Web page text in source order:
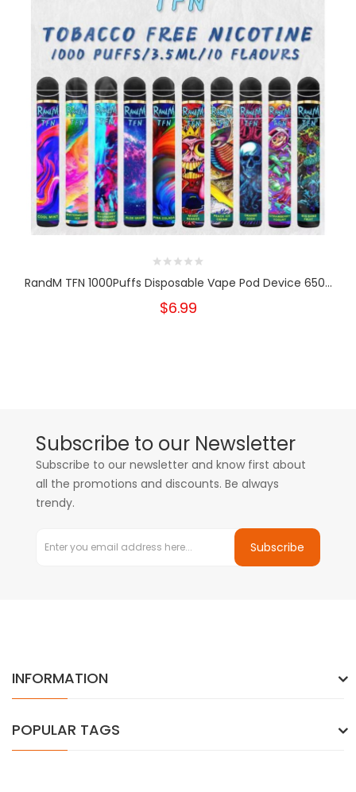
RandM TFN 1000Puffs Disposable Vape Pod Device 650...
$6.99
Subscribe to our Newsletter
Subscribe to our newsletter and know first about
all the promotions and discounts. Be always
trendy.
Subscribe
INFORMATION
POPULAR TAGS